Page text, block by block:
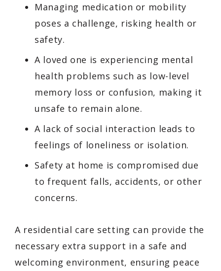
Managing medication or mobility
poses a challenge, risking health or
safety.
A loved one is experiencing mental
health problems such as low-level
memory loss or confusion, making it
unsafe to remain alone.
A lack of social interaction leads to
feelings of loneliness or isolation.
Safety at home is compromised due
to frequent falls, accidents, or other
concerns.
A residential care setting can provide the
necessary extra support in a safe and
welcoming environment, ensuring peace